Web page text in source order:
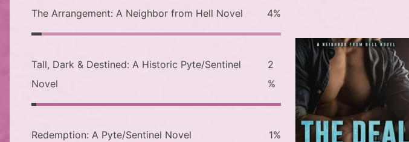
The Arrangement: A Neighbor from Hell Novel 4%
Tall, Dark & Destined: A Historic Pyte/Sentinel
Novel
2
%
Redemption: A Pyte/Sentinel Novel 1%